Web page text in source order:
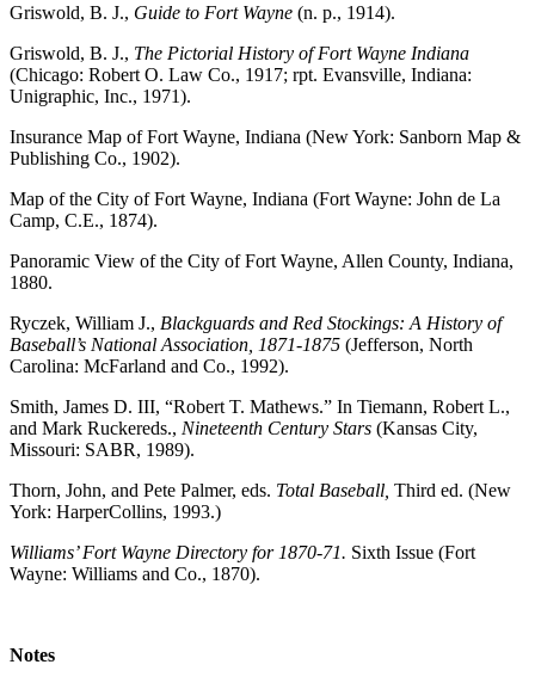
Griswold, B. J., Guide to Fort Wayne (n. p., 1914).
Griswold, B. J., The Pictorial History of Fort Wayne Indiana
(Chicago: Robert O. Law Co., 1917; rpt. Evansville, Indiana:
Unigraphic, Inc., 1971).
Insurance Map of Fort Wayne, Indiana (New York: Sanborn Map &
Publishing Co., 1902).
Map of the City of Fort Wayne, Indiana (Fort Wayne: John de La
Camp, C.E., 1874).
Panoramic View of the City of Fort Wayne, Allen County, Indiana,
1880.
Ryczek, William J., Blackguards and Red Stockings: A History of
Baseball’s National Association, 1871-1875 (Jefferson, North
Carolina: McFarland and Co., 1992).
Smith, James D. III, “Robert T. Mathews.” In Tiemann, Robert L.,
and Mark Ruckereds., Nineteenth Century Stars (Kansas City,
Missouri: SABR, 1989).
Thorn, John, and Pete Palmer, eds. Total Baseball, Third ed. (New
York: HarperCollins, 1993.)
Williams’ Fort Wayne Directory for 1870-71. Sixth Issue (Fort
Wayne: Williams and Co., 1870).
Notes